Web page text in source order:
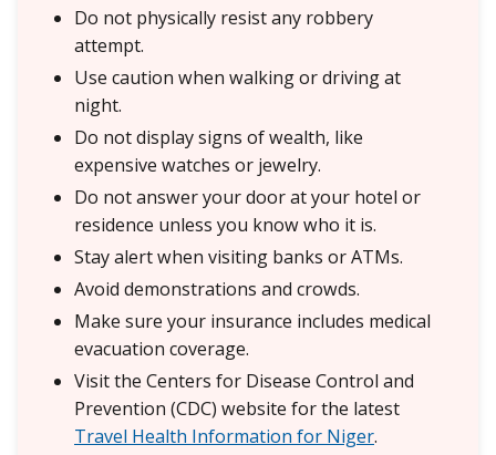
Do not physically resist any robbery
attempt.
Use caution when walking or driving at
night.
Do not display signs of wealth, like
expensive watches or jewelry.
Do not answer your door at your hotel or
residence unless you know who it is.
Stay alert when visiting banks or ATMs.
Avoid demonstrations and crowds.
Make sure your insurance includes medical
evacuation coverage.
Visit the Centers for Disease Control and
Prevention (CDC) website for the latest
Travel Health Information for Niger.